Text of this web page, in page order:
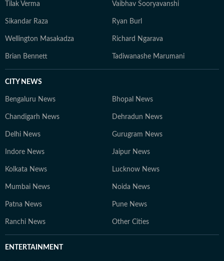
Tilak Verma Vaibhav Sooryavanshi
Sikandar Raza Ryan Burl
Wellington Masakadza Richard Ngarava
Brian Bennett Tadiwanashe Marumani
CITY NEWS
Bengaluru News Bhopal News
Chandigarh News Dehradun News
Delhi News Gurugram News
Indore News Jaipur News
Kolkata News Lucknow News
Mumbai News Noida News
Patna News Pune News
Ranchi News Other Cities
ENTERTAINMENT